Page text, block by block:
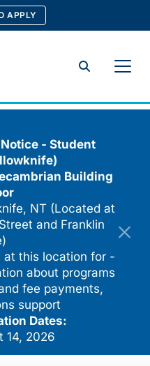
APPLY
Search
- Student
Building
NT (Located at
and Franklin
at this location for -
about programs
fee payments,
support
Dates:
14, 2026